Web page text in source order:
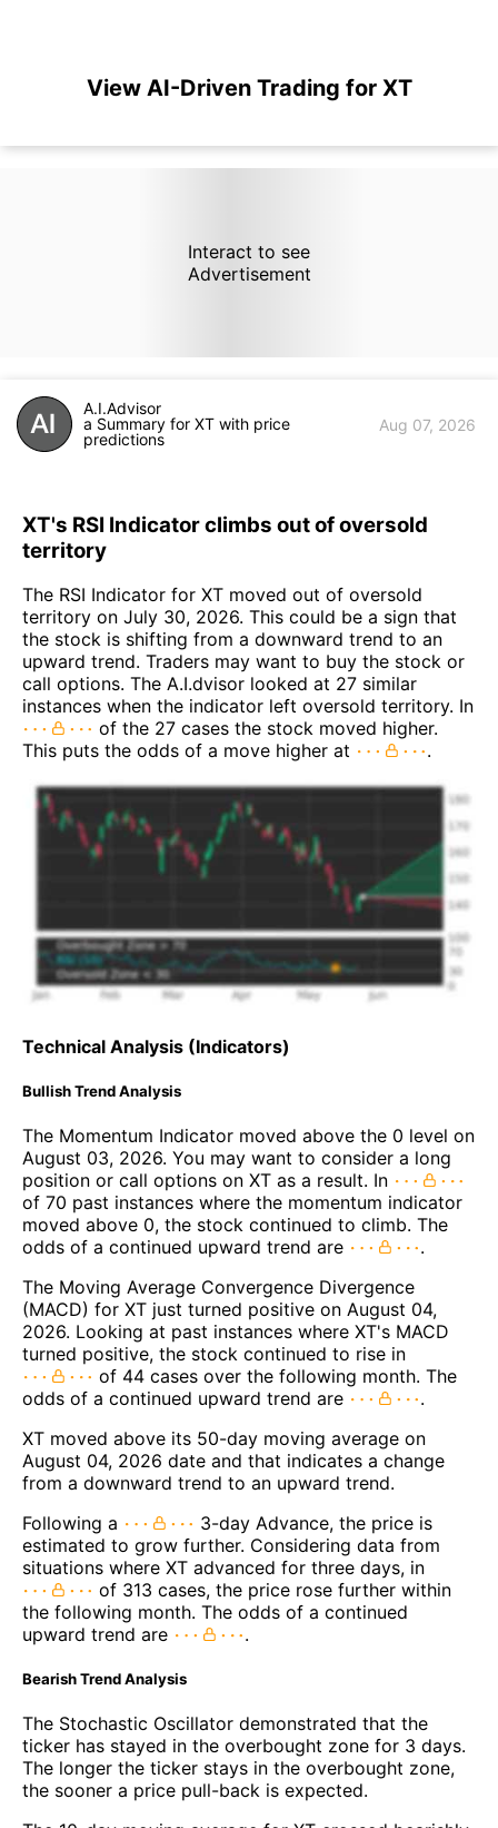
View AI-Driven Trading for XT
Interact to see
Advertisement
A.I.Advisor
a Summary for XT with price
predictions
Aug 07, 2026
XT's RSI Indicator climbs out of oversold
territory
The RSI Indicator for XT moved out of oversold
territory on July 30, 2026. This could be a sign that
the stock is shifting from a downward trend to an
upward trend. Traders may want to buy the stock or
call options. The A.I.dvisor looked at 27 similar
instances when the indicator left oversold territory. In
of the 27 cases the stock moved higher.
This puts the odds of a move higher at
.
Technical Analysis (Indicators)
Bullish Trend Analysis
The Momentum Indicator moved above the 0 level on
August 03, 2026. You may want to consider a long
position or call options on XT as a result. In
of 70 past instances where the momentum indicator
moved above 0, the stock continued to climb. The
odds of a continued upward trend are
.
The Moving Average Convergence Divergence
(MACD) for XT just turned positive on August 04,
2026. Looking at past instances where XT's MACD
turned positive, the stock continued to rise in
of 44 cases over the following month. The
odds of a continued upward trend are
.
XT moved above its 50-day moving average on
August 04, 2026 date and that indicates a change
from a downward trend to an upward trend.
Following a
3-day Advance, the price is
estimated to grow further. Considering data from
situations where XT advanced for three days, in
of 313 cases, the price rose further within
the following month. The odds of a continued
upward trend are
.
Bearish Trend Analysis
The Stochastic Oscillator demonstrated that the
ticker has stayed in the overbought zone for 3 days.
The longer the ticker stays in the overbought zone,
the sooner a price pull-back is expected.